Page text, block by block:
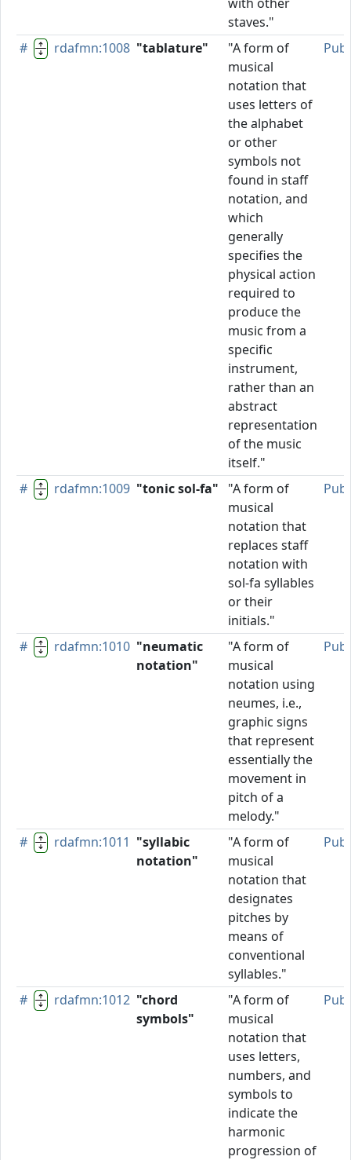
staves."
#
rdafmn:1008 "tablature"
"A form of
musical
notation that
uses letters of
the alphabet
or other
symbols not
found in staff
notation, and
which
generally
specifies the
physical action
required to
produce the
music from a
specific
instrument,
rather than an
abstract
representation
of the music
itself."
# rdafmn:1009 "tonic sol-fa"
"A form of
musical
notation that
replaces staff
notation with
sol-fa syllables
or their
initials."
# rdafmn:1010 "neumatic
notation"
"A form of
musical
notation using
neumes, i.e.,
graphic signs
that represent
essentially the
movement in
pitch of a
melody."
# rdafmn:1011 "syllabic
notation"
"A form of
musical
notation that
designates
pitches by
means of
conventional
syllables."
# rdafmn:1012 "chord
symbols"
"A form of
musical
notation that
uses letters,
numbers, and
symbols to
indicate the
harmonic
progression of